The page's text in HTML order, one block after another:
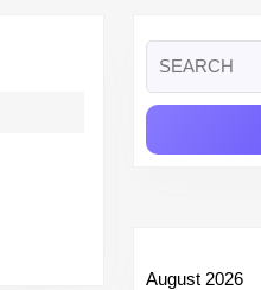
for:
August 2026